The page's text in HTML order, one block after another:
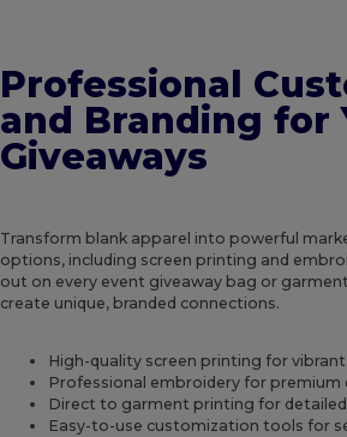
Professional
and Branding for
Giveaways
Transform blank apparel into powerful
options, including screen printing and
out on every event giveaway bag or
create unique, branded connections.
High-quality screen printing for
Professional embroidery for
Direct to garment printing for
Easy-to-use customization tools for